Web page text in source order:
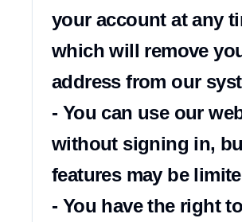
your account at any
which will remove
address from our
- You can use our
without signing in,
features may be
- You have the right to